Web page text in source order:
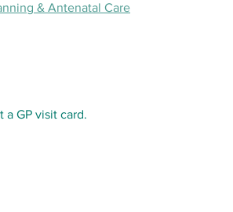
& Antenatal Care
GP visit card.